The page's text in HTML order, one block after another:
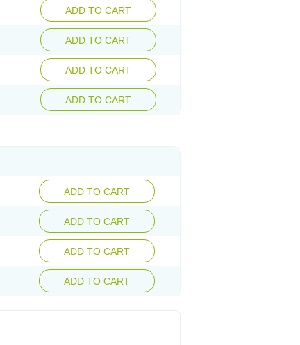
ADD TO CART
ADD TO CART
ADD TO CART
ADD TO CART
ADD TO CART
ADD TO CART
ADD TO CART
ADD TO CART